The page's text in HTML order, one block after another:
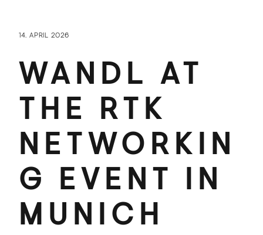
14. APRIL 2026
WANDL AT
THE RTK
NETWORKIN
G EVENT IN
MUNICH